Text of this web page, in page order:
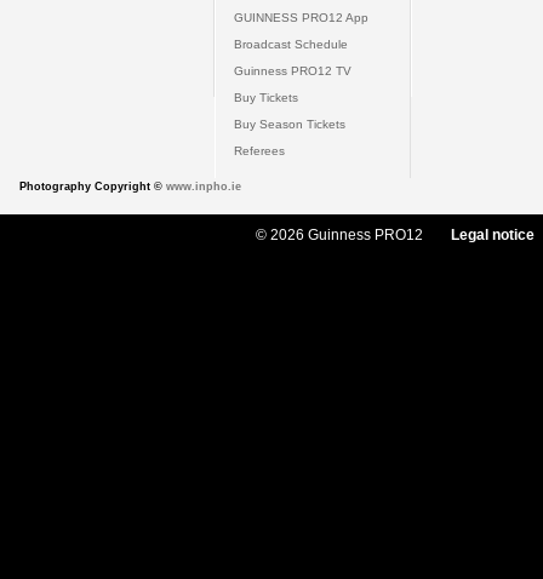
GUINNESS PRO12 App
Broadcast Schedule
Guinness PRO12 TV
Buy Tickets
Buy Season Tickets
Referees
Photography Copyright © www.inpho.ie
© 2026 Guinness PRO12 Legal notice